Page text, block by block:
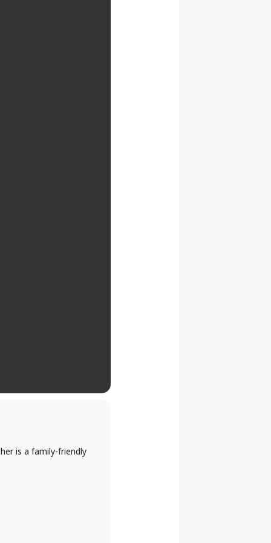
is a family-friendly